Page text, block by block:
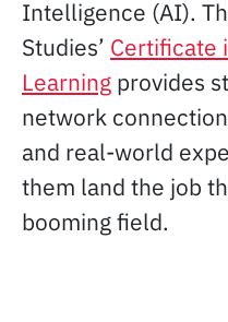
Intelligence (AI).
Studies’ Certificate
Learning provides
network
and real-world
them land the job
booming field.